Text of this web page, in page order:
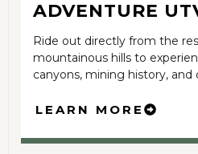
ADVENTURE
Ride out directly from the
mountainous hills to
canyons, mining history, and
LEARN MORE